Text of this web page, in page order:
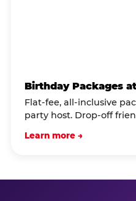
Birthday Packages
Flat-fee, all-inclusive
party host. Drop-off
Learn more →